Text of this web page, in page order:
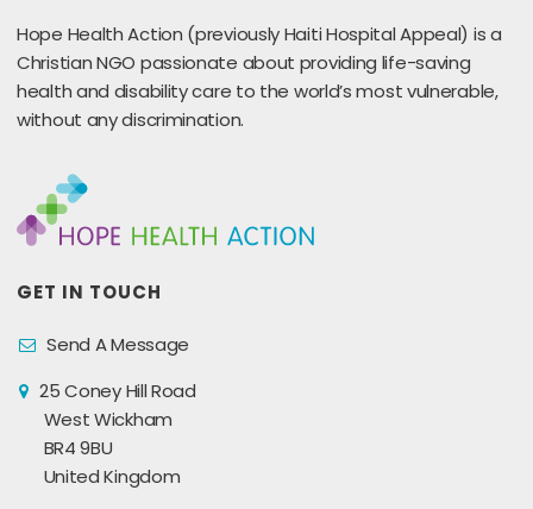
Hope Health Action (previously Haiti Hospital Appeal) is a
Christian NGO passionate about providing life-saving
health and disability care to the world’s most vulnerable,
without any discrimination.
GET IN TOUCH
Send A Message
25 Coney Hill Road
West Wickham
BR4 9BU
United Kingdom